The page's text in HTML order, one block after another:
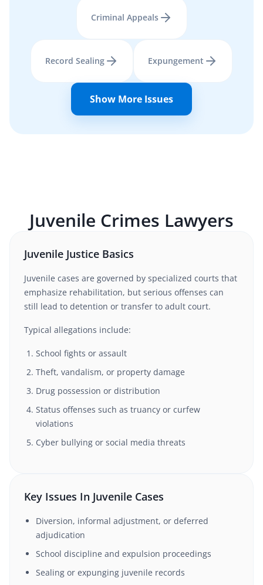
Criminal Appeals
Record Sealing Expungement
Show More Issues
Juvenile Crimes Lawyers
Juvenile Justice Basics
Juvenile cases are governed by specialized courts that
emphasize rehabilitation, but serious offenses can
still lead to detention or transfer to adult court.
Typical allegations include:
School fights or assault
Theft, vandalism, or property damage
Drug possession or distribution
Status offenses such as truancy or curfew
violations
Cyber bullying or social media threats
Key Issues In Juvenile Cases
Diversion, informal adjustment, or deferred
adjudication
School discipline and expulsion proceedings
Sealing or expunging juvenile records